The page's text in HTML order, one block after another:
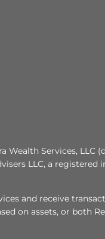
Services, LLC
LLC, a registered
and receive
on assets, or both